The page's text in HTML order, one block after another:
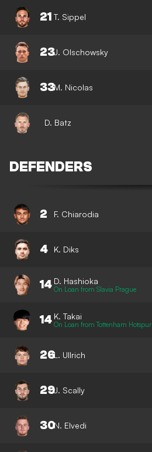
21 T. Sippel
23J. Olschowsky
33M. Nicolas
D. Batz
DEFENDERS
2 F. Chiarodia
4 K. Diks
14 D. Hashioka
On Loan from Slavia Prague
14 K. Takai
On Loan from Tottenham Hotspur
26L. Ullrich
29J. Scally
30N. Elvedi